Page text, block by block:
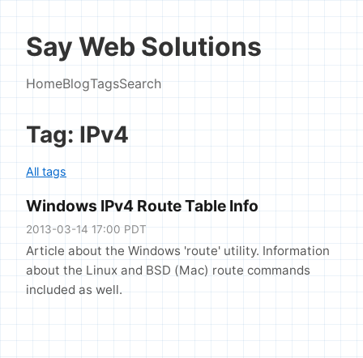
Say Web Solutions
HomeBlogTagsSearch
Tag: IPv4
All tags
Windows IPv4 Route Table Info
2013-03-14 17:00 PDT
Article about the Windows 'route' utility. Information
about the Linux and BSD (Mac) route commands
included as well.